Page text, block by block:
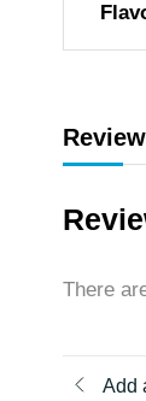
There
Add